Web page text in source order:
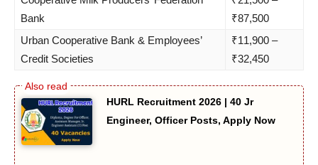
Bank
₹87,500
Urban Cooperative Bank & Employees’
Credit Societies
₹11,900 –
₹32,450
HURL Recruitment 2026 | 40 Jr
Engineer, Officer Posts, Apply Now